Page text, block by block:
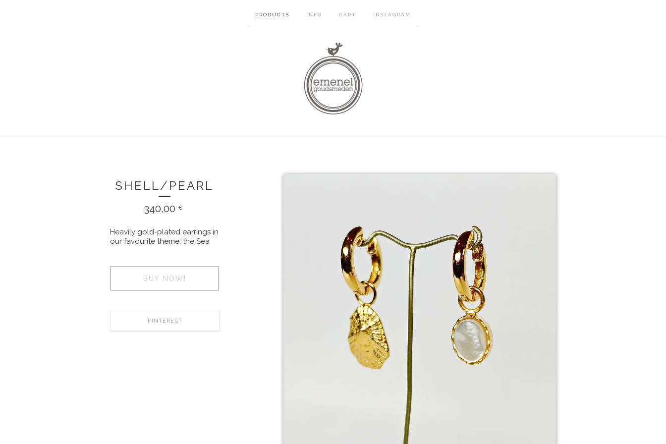
PRODUCTS INFO CART INSTAGRAM
SHELL/PEARL
340,00 €
Heavily gold-plated earrings in
our favourite theme: the Sea
BUY NOW!
PINTEREST